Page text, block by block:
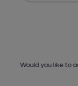
Would you like to